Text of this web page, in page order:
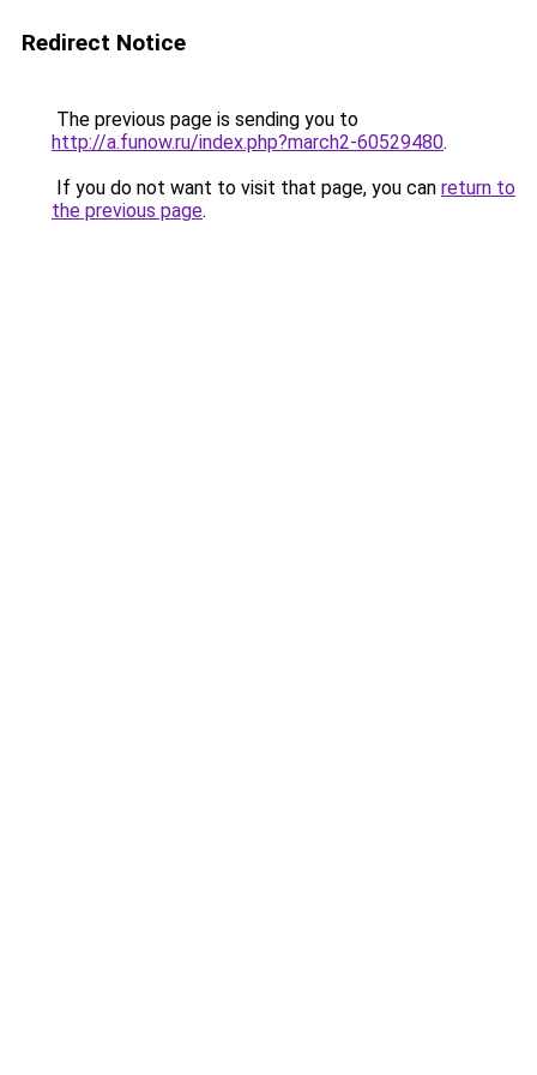
Redirect Notice
The previous page is sending you to
http://a.funow.ru/index.php?march2-60529480.
If you do not want to visit that page, you can return to
the previous page.